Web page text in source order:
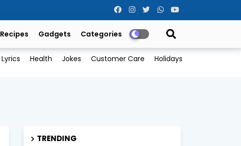
Recipes Gadgets Categories
Lyrics Health Jokes Customer Care Holidays
TRENDING